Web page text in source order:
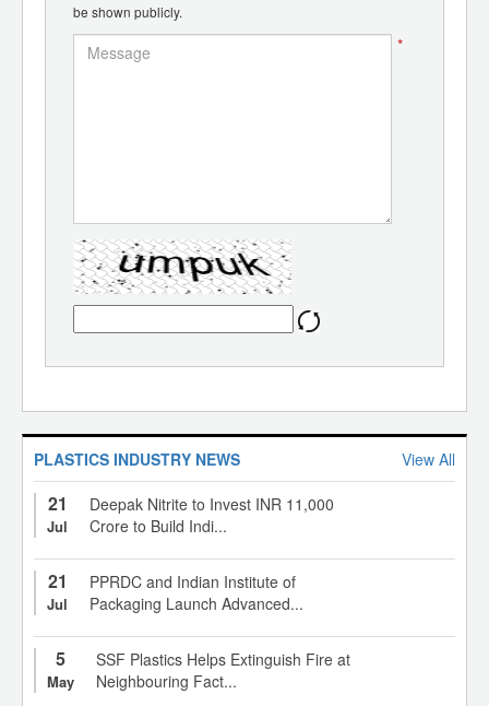
be shown publicly.
*
PLASTICS INDUSTRY NEWS View All
21
Jul
Deepak Nitrite to Invest INR 11,000
Crore to Build Indi...
21
Jul
PPRDC and Indian Institute of
Packaging Launch Advanced...
5
May
SSF Plastics Helps Extinguish Fire at
Neighbouring Fact...